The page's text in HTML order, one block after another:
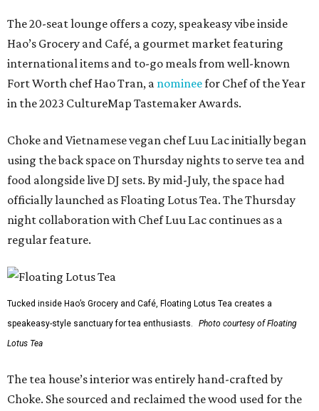
The 20-seat lounge offers a cozy, speakeasy vibe inside
Hao’s Grocery and Café, a gourmet market featuring
international items and to-go meals from well-known
Fort Worth chef Hao Tran, a nomineefor Chef of the Year
in the 2023 CultureMap Tastemaker Awards.
Choke and Vietnamese vegan chef Luu Lac initially began
using the back space on Thursday nights to serve tea and
food alongside live DJ sets. By mid-July, the space had
officially launched as Floating Lotus Tea. The Thursday
night collaboration with Chef Luu Lac continues as a
regular feature.
Tucked inside Hao’s Grocery and Café, Floating Lotus Tea creates a
speakeasy-style sanctuary for tea enthusiasts.
Photo courtesy of Floating
Lotus Tea
The tea house’s interior was entirely hand-crafted by
Choke. She sourced and reclaimed the wood used for the